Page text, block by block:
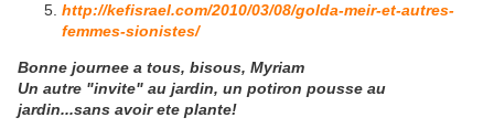
http://kefisrael.com/2010/03/08/golda-meir-et-autres-
femmes-sionistes/
Bonne journee a tous, bisous, Myriam
Un autre "invite" au jardin, un potiron pousse au
jardin...sans avoir ete plante!